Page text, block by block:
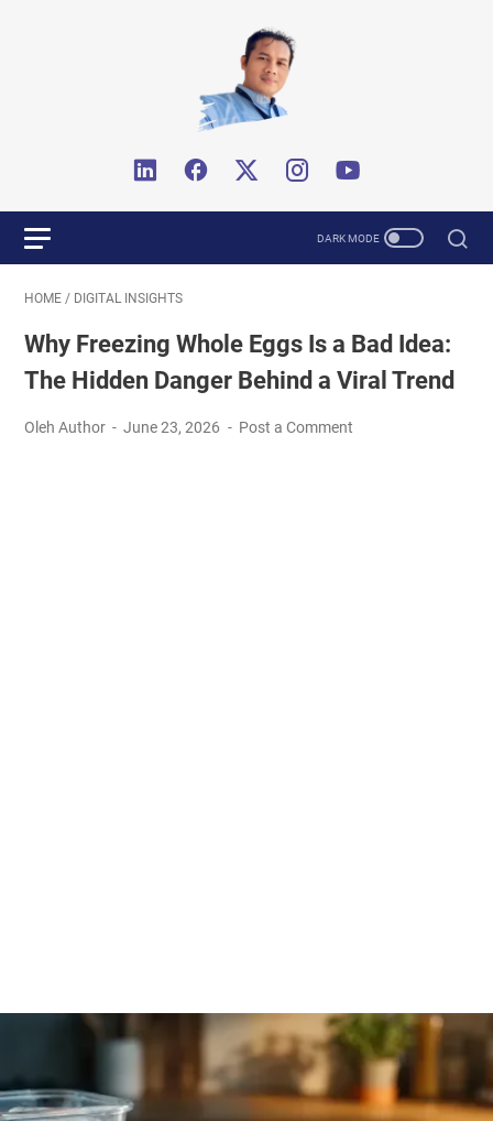
HOME / DIGITAL INSIGHTS
Why Freezing Whole Eggs Is a Bad Idea:
The Hidden Danger Behind a Viral Trend
Oleh Author June 23, 2026 Post a Comment